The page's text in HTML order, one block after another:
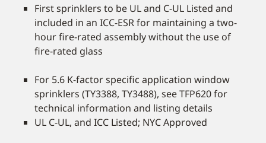
First sprinklers to be UL and C-UL Listed and
included in an ICC-ESR for maintaining a two-
hour fire-rated assembly without the use of
fire-rated glass
For 5.6 K-factor specific application window
sprinklers (TY3388, TY3488), see TFP620 for
technical information and listing details
UL C-UL, and ICC Listed; NYC Approved